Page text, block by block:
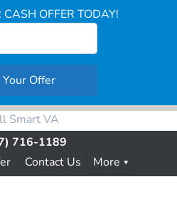
CASH OFFER TODAY!
716-1189
Contact Us More